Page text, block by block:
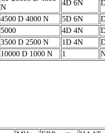
N
4D 6N
4500 D 4000 N 5D 6N
5000 4D 4N
3500 D 2500 N 1D 4N
10000 D 1000 N 1